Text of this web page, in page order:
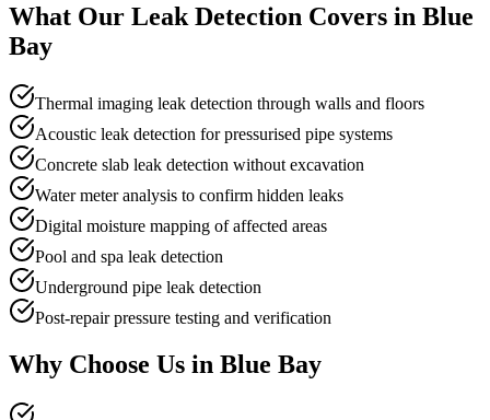
What Our Leak Detection Covers in Blue
Bay
Thermal imaging leak detection through walls and floors
Acoustic leak detection for pressurised pipe systems
Concrete slab leak detection without excavation
Water meter analysis to confirm hidden leaks
Digital moisture mapping of affected areas
Pool and spa leak detection
Underground pipe leak detection
Post-repair pressure testing and verification
Why Choose Us in Blue Bay